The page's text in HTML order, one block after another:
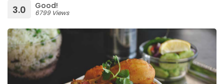
Good!
6799 Views
3.0